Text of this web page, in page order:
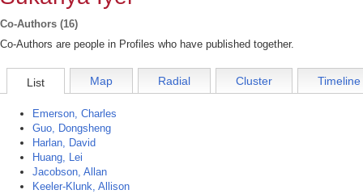
Co-Authors (16)
Co-Authors are people in Profiles who have published together.
List Map Radial Cluster Timeline
Emerson, Charles
Guo, Dongsheng
Harlan, David
Huang, Lei
Jacobson, Allan
Keeler-Klunk, Allison